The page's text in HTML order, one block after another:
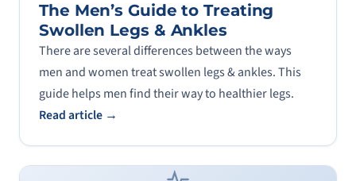
The Men’s Guide to Treating
Swollen Legs & Ankles
There are several differences between the ways
men and women treat swollen legs & ankles. This
guide helps men find their way to healthier legs.
Read article →